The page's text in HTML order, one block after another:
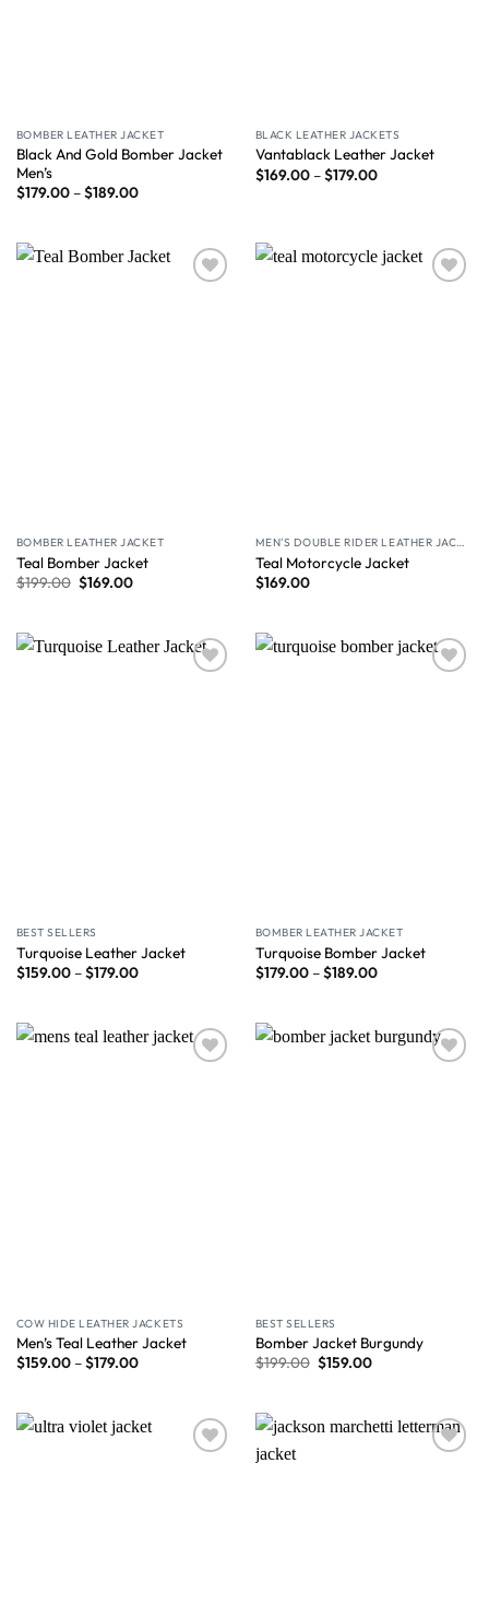
BOMBER LEATHER JACKET
Black And Gold Bomber Jacket
Men’s
$179.00–$189.00
BLACK LEATHER JACKETS
Vantablack Leather Jacket
$169.00–$179.00
BOMBER LEATHER JACKET
Teal Bomber Jacket
$199.00 $169.00
MEN'S DOUBLE RIDER LEATHER JACKET
Teal Motorcycle Jacket
$169.00
BEST SELLERS
Turquoise Leather Jacket
$159.00–$179.00
BOMBER LEATHER JACKET
Turquoise Bomber Jacket
$179.00–$189.00
COW HIDE LEATHER JACKETS
Men’s Teal Leather Jacket
$159.00–$179.00
BEST SELLERS
Bomber Jacket Burgundy
$199.00 $159.00